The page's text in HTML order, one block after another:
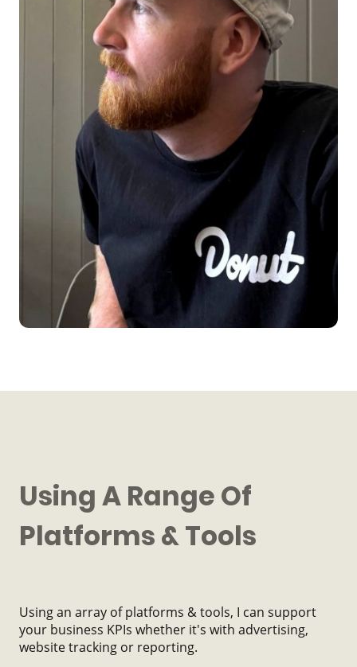
Using A Range Of
Platforms & Tools
Using an array of platforms & tools, I can support
your business KPIs whether it's with advertising,
website tracking or reporting.